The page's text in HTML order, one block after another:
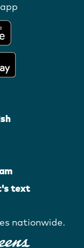
text
nationwide.